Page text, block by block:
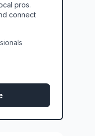
pros.
connect